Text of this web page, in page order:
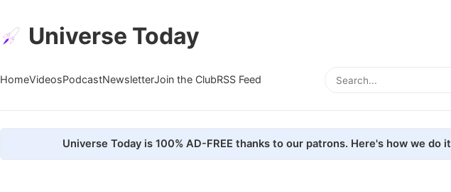
Universe Today
HomeVideosPodcastNewsletterJoin the ClubRSS Feed
Universe Today is 100% AD-FREE thanks to our patrons. Here's how we do it